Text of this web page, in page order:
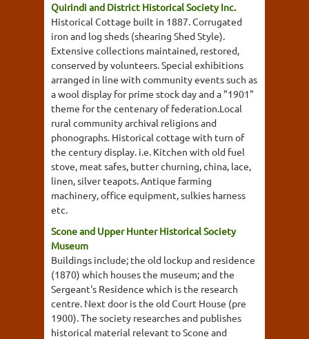
Quirindi and District Historical Society Inc.
Historical Cottage built in 1887. Corrugated
iron and log sheds (shearing Shed Style).
Extensive collections maintained, restored,
conserved by volunteers. Special exhibitions
arranged in line with community events such as
a wool display for prime stock day and a "1901"
theme for the centenary of federation.Local
rural community archival religions and
phonographs. Historical cottage with turn of
the century display. i.e. Kitchen with old fuel
stove, meat safes, butter churning, china, lace,
linen, silver teapots. Antique farming
machinery, office equipment, sulkies harness
etc.
Scone and Upper Hunter Historical Society
Museum
Buildings include; the old lockup and residence
(1870) which houses the museum; and the
Sergeant's Residence which is the research
centre. Next door is the old Court House (pre
1900). The society researches and publishes
historical material relevant to Scone and